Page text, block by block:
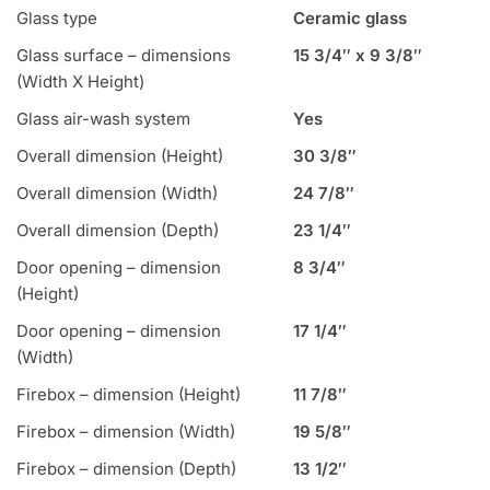
Glass type
Ceramic glass
Glass surface – dimensions
(Width X Height)
15 3/4″ x 9 3/8″
Glass air-wash system
Yes
Overall dimension (Height)
30 3/8″
Overall dimension (Width)
24 7/8″
Overall dimension (Depth)
23 1/4″
Door opening – dimension
(Height)
8 3/4″
Door opening – dimension
(Width)
17 1/4″
Firebox – dimension (Height)
11 7/8″
Firebox – dimension (Width)
19 5/8″
Firebox – dimension (Depth)
13 1/2″